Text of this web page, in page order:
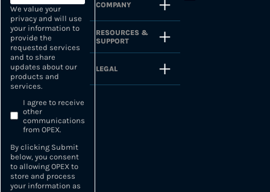
We value your
privacy and will use
your information to
provide the
requested services
and to share
updates about our
products and
services.
I agree to receive
other
communications
from OPEX.
By clicking Submit
below, you consent
to allowing OPEX to
store and process
your information as
COMPANY
RESOURCES &
SUPPORT
LEGAL